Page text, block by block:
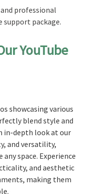
professional
package.
YouTube
showcasing various
blend style and
in-depth look at our
and versatility,
space. Experience
and aesthetic
making them